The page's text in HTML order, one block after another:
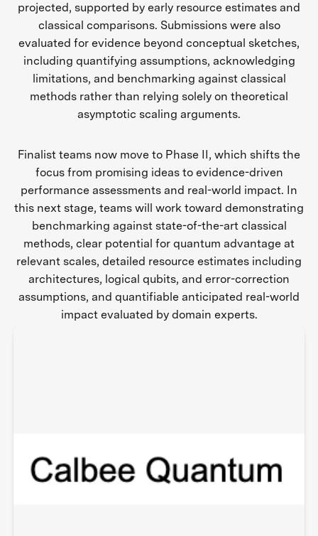
projected, supported by early resource estimates and
classical comparisons. Submissions were also
evaluated for evidence beyond conceptual sketches,
including quantifying assumptions, acknowledging
limitations, and benchmarking against classical
methods rather than relying solely on theoretical
asymptotic scaling arguments.
Finalist teams now move to Phase II, which shifts the
focus from promising ideas to evidence-driven
performance assessments and real-world impact. In
this next stage, teams will work toward demonstrating
benchmarking against state-of-the-art classical
methods, clear potential for quantum advantage at
relevant scales, detailed resource estimates including
architectures, logical qubits, and error-correction
assumptions, and quantifiable anticipated real-world
impact evaluated by domain experts.